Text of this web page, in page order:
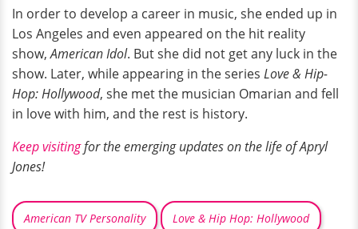
In order to develop a career in music, she ended up in
Los Angeles and even appeared on the hit reality
show,American Idol. But she did not get any luck in the
show. Later, while appearing in the series Love & Hip-
Hop: Hollywood, she met the musician Omarian and fell
in love with him, and the rest is history.
Keep visitingfor the emerging updates on the life of Apryl
Jones!
American TV Personality Love & Hip Hop: Hollywood